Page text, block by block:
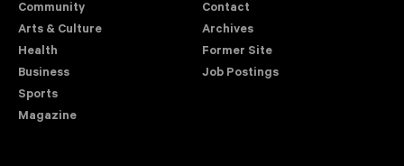
Community
Arts & Culture
Health
Business
Sports
Magazine
Contact
Archives
Former Site
Job Postings